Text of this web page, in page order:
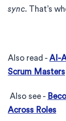
sync. That’s
Also read - AI-
Scrum Masters
Also see -
Across Roles